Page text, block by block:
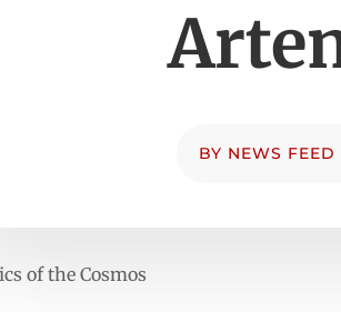
BY NEWS FEED
of the Cosmos